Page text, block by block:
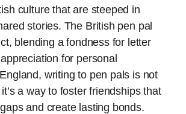
culture that are steeped in
stories. The British pen pal
blending a fondness for letter
for personal
writing to pen pals is not
a way to foster friendships that
and create lasting bonds.